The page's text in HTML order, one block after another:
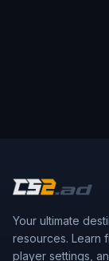
Your ultimate
resources. Learn
player settings,